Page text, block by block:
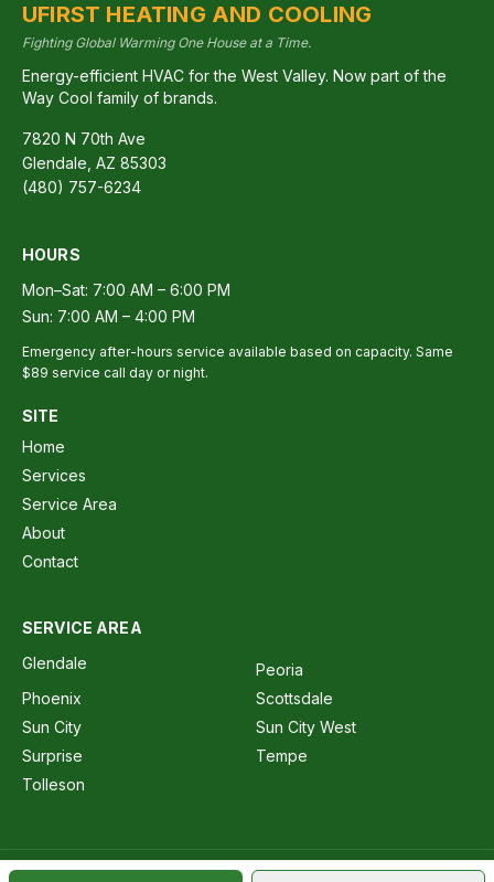
UFIRST HEATING AND COOLING
Fighting Global Warming One House at a Time.
Energy-efficient HVAC for the West Valley. Now part of the
Way Cool family of brands.
7820 N 70th Ave
Glendale AZ 85303
(480) 757-6234
HOURS
Mon–Sat: 7:00 AM – 6:00 PM
Sun: 7:00 AM – 4:00 PM
Emergency after-hours service available based on capacity. Same
$89 service call day or night.
SITE
Home
Services
Service Area
About
Contact
SERVICE AREA
Glendale
Peoria
Phoenix
Scottsdale
Sun City
Sun City West
Surprise
Tempe
Tolleson